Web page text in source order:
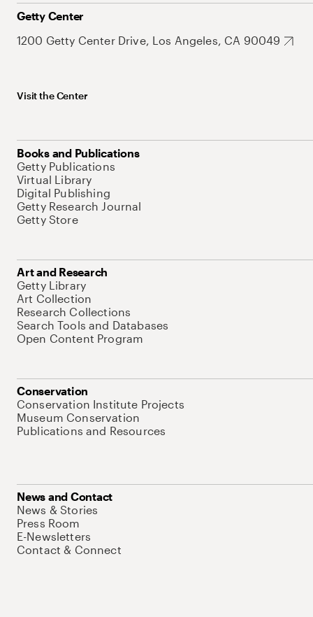
Getty Center
1200 Getty Center Drive, Los Angeles, CA 90049
Visit the Center
Books and Publications
Getty Publications
Virtual Library
Digital Publishing
Getty Research Journal
Getty Store
Art and Research
Getty Library
Art Collection
Research Collections
Search Tools and Databases
Open Content Program
Conservation
Conservation Institute Projects
Museum Conservation
Publications and Resources
News and Contact
News & Stories
Press Room
E-Newsletters
Contact & Connect